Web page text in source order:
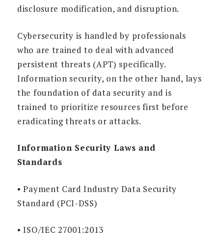
disclosure modification, and disruption.
Cybersecurity is handled by professionals
who are trained to deal with advanced
persistent threats (APT) specifically.
Information security, on the other hand, lays
the foundation of data security and is
trained to prioritize resources first before
eradicating threats or attacks.
Information Security Laws and
Standards
• Payment Card Industry Data Security
Standard (PCI-DSS)
• ISO/IEC 27001:2013